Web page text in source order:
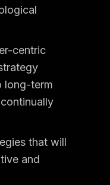
centric
long-term
that will
and